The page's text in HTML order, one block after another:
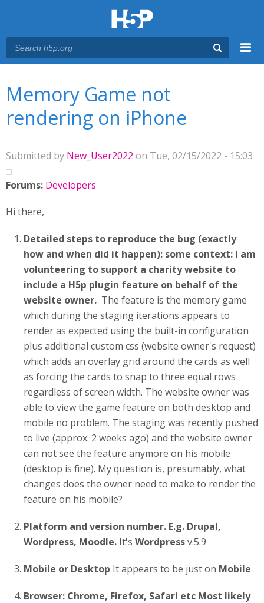
Memory Game not
rendering on iPhone
Submitted by New_User2022 on Tue, 02/15/2022 - 15:03
Forums: Developers
Hi there,
Detailed steps to reproduce the bug (exactly
how and when did it happen): some context: I am
volunteering to support a charity website to
include a H5p plugin feature on behalf of the
website owner. The feature is the memory game
which during the staging iterations appears to
render as expected using the built-in configuration
plus additional custom css (website owner's request)
which adds an overlay grid around the cards as well
as forcing the cards to snap to three equal rows
regardless of screen width. The website owner was
able to view the game feature on both desktop and
mobile no problem. The staging was recently pushed
to live (approx. 2 weeks ago) and the website owner
can not see the feature anymore on his mobile
(desktop is fine). My question is, presumably, what
changes does the owner need to make to render the
feature on his mobile?
Platform and version number. E.g. Drupal,
Wordpress, Moodle. It's Wordpressv.5.9
Mobile or Desktop It appears to be just on Mobile
Browser: Chrome, Firefox, Safari etc Most likely